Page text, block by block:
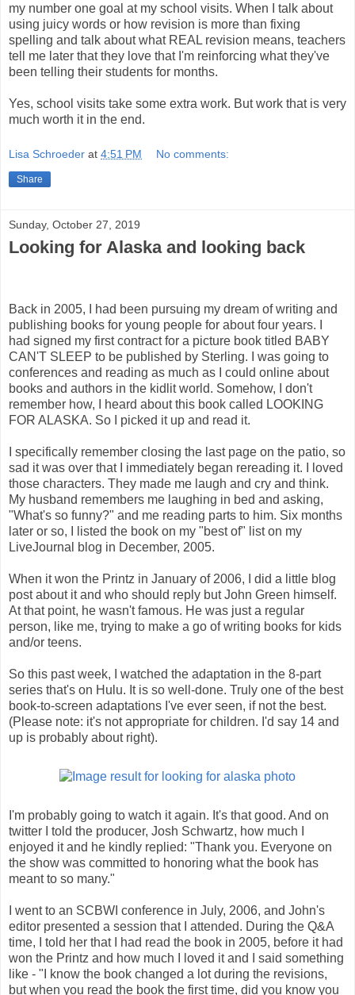
my number one goal at my school visits. When I talk about
using juicy words or how revision is more than fixing
spelling and talk about what REAL revision means, teachers
tell me later that they love that I'm reinforcing what they've
been telling their students for months.
Yes, school visits take some extra work. But work that is very
much worth it in the end.
Lisa Schroeder at 4:51 PM No comments:
Share
Sunday, October 27, 2019
Looking for Alaska and looking back
Back in 2005, I had been pursuing my dream of writing and
publishing books for young people for about four years. I
had signed my first contract for a picture book titled BABY
CAN'T SLEEP to be published by Sterling. I was going to
conferences and reading as much as I could online about
books and authors in the kidlit world. Somehow, I don't
remember how, I heard about this book called LOOKING
FOR ALASKA. So I picked it up and read it.
I specifically remember closing the last page on the patio, so
sad it was over that I immediately began rereading it. I loved
those characters. They made me laugh and cry and think.
My husband remembers me laughing in bed and asking,
"What's so funny?" and me reading parts to him. Six months
later or so, I listed the book on my "best of" list on my
LiveJournal blog in December, 2005.
When it won the Printz in January of 2006, I did a little blog
post about it and who should reply but John Green himself.
At that point, he wasn't famous. He was just a regular
person, like me, trying to make a go of writing books for kids
and/or teens.
So this past week, I watched the adaptation in the 8-part
series that's on Hulu. It is so well-done. Truly one of the best
book-to-screen adaptations I've ever seen, if not the best.
(Please note: it's not appropriate for children. I'd say 14 and
up is probably about right).
I'm probably going to watch it again. It's that good. And on
twitter I told the producer, Josh Schwartz, how much I
enjoyed it and he kindly replied: "Thank you. Everyone on
the show was committed to honoring what the book has
meant to so many."
I went to an SCBWI conference in July, 2006, and John's
editor presented a session that I attended. During the Q&A
time, I told her that I had read the book in 2005, before it had
won the Printz and how much I loved it and I said something
like - "I know the book changed a lot during the revisions,
but when you read the book the first time, did you know you